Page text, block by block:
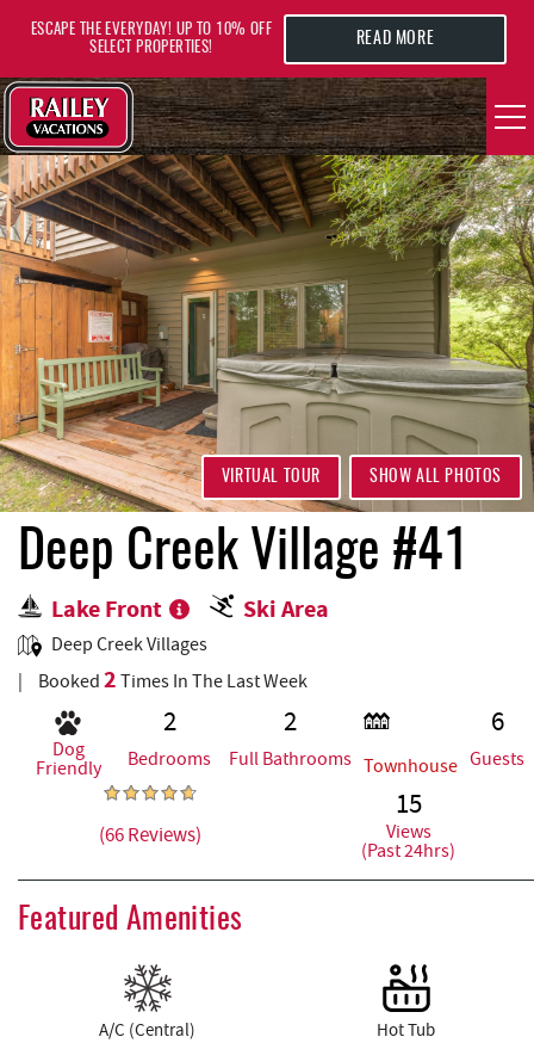
VACATION RENTALS
AREA GUIDE
DEALS
GUEST INFO
HOTELS
REAL ESTATE
ABOUT US
ESCAPE THE EVERYDAY! UP TO 10% OFF
SELECT PROPERTIES!
READ MORE
YOU ARE HERE
SHOW ALL PHOTOS
VIRTUAL TOUR
Deep Creek Village #41
Lake Front Ski Area
Deep Creek Villages
Booked 2 Times In The Last Week
Dog
Friendly
2
Bedrooms
2
Full Bathrooms Townhouse
6
Guests
(66 Reviews)
15
Views
(Past 24hrs)
Featured Amenities
A/C (Central) Hot Tub